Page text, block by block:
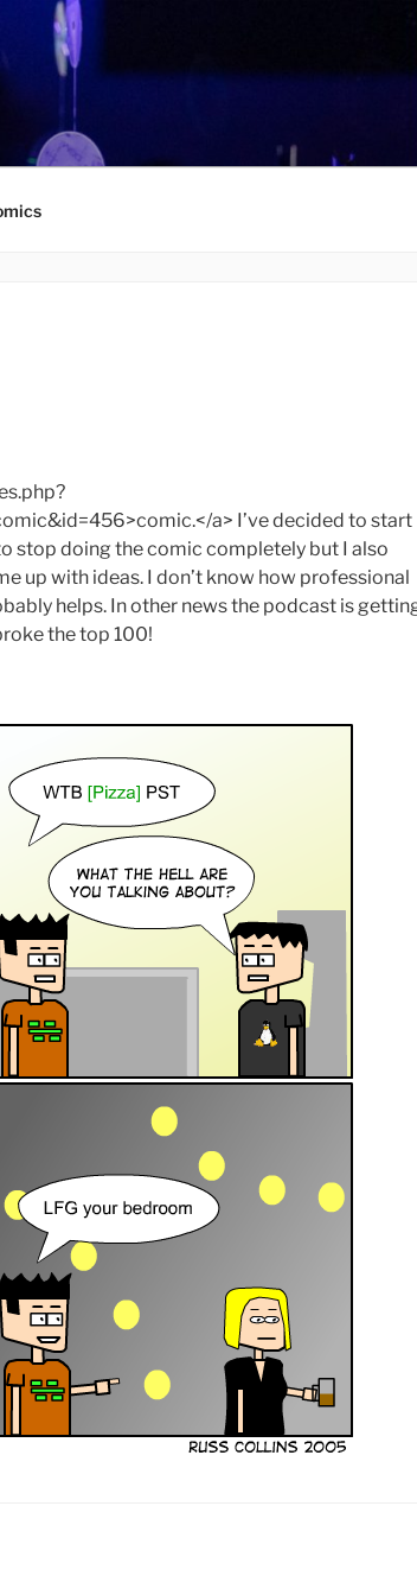
a> I’ve decided to start
stop doing the comic completely but I also
up with ideas. I don’t know how professional
helps. In other news the podcast is
the top 100!